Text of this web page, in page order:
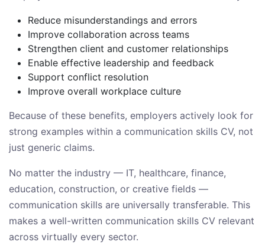
Reduce misunderstandings and errors
Improve collaboration across teams
Strengthen client and customer relationships
Enable effective leadership and feedback
Support conflict resolution
Improve overall workplace culture
Because of these benefits, employers actively look for
strong examples within a communication skills CV, not
just generic claims.
No matter the industry — IT, healthcare, finance,
education, construction, or creative fields —
communication skills are universally transferable. This
makes a well-written communication skills CV relevant
across virtually every sector.